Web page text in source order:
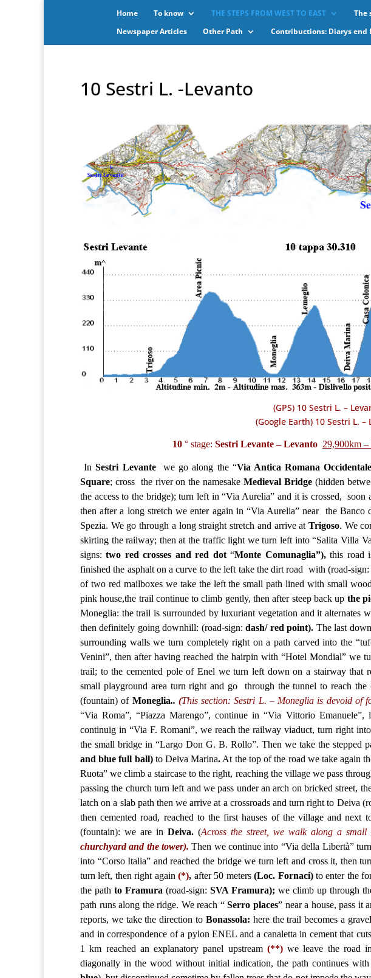
Home To know THE STEPS FROM WEST TO EAST The
Newspaper Articles
Other Path Contribuctions: Diarys end
10 Sestri L. -Levanto
(GPS) 10 Sestri L. –
(Google Earth) 10 Sestri L. –
10 ° stage: Sestri Levante – Levanto 29,900km
InSestri Levantewe go along the “Via Antica Romana
Square; cross the river on the namesakeMedieval Bridge(hidden
the access to the bridge); turn left in “Via Aurelia” and it is crossed, soon
then after a long stretch we enter again in “Via Aurelia” near the
Spezia. We go through a long straight stretch and arrive at Trigoso. We
skirting the railway; then at the traffic light we turn left into “Salita Villa
signs: two red crosses and red dot“Monte Comunaglia”),this road
finished the asphalt on a curve to the left take the dirt road with (road-sign:
of two red mailboxes we take the left the small path lined with small
pink house,the trail continue to climb gently, then after steep back up the
Moneglia: the trail is surrounded by luxuriant vegetation and it alternates
then definitely going downhill: (road-sign:dash/ red point). The last
surrounding walls we turn completely right on a path carved into the
Venini”, then after having reached the hairpin with “Hotel Mondial” we
trail; to the cemented pole of Enel we turn left down on a stairway that
small playground area turn right and go through the tunnel to reach the
(fountain) of Moneglia.. (This section: Sestri L. – Moneglia is devoid of
“Via Roma”, “Piazza Marengo”, continue in “Via Vittorio Emanuele”,
continuig in “Via F. Romani”, we reach the railway viaduct, turn right
the small bridge in “Largo Don G. B. Rollo”. Then we take the stepped
and blue full ball) to Deiva Marina. At the top of the road we take again
Ruota” we climb a staircase to the right, reaching the village we pass
passing the church turn left and we pass under an arch on bricked street,
latch on a slab path then we arrive at a crossroads and turn right to Deiva
then cemented road, reached to the first hauses of the village and
(fountain): we are inDeiva. (Across the street, we walk along a
churchyard and the tower). Then we continue into “Via della Libertà”
into “Corso Italia” and reached the bridge we turn left and cross it, then
turn left, then right again(*), after 50 meters(Loc. Fornaci)to enter the
the pathto Framura (road-sign: SVA Framura); we climb up through
path runs along the ridge. We reach “Serro places” near a house, pass it
reports, we take the direction to Bonassola: here the trail becomes a
and in correspondence of a pylon ENEL and a canaletta in cement that
1 km reached an explanatory panel upstream (**)we leave the road
diagonally in the wood without initial indication, the path continues